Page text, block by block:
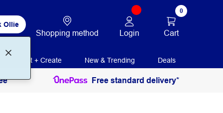
Ollie
Shopping method Login
0
Cart
Print + Create New & Trending Deals
Free standard delivery*